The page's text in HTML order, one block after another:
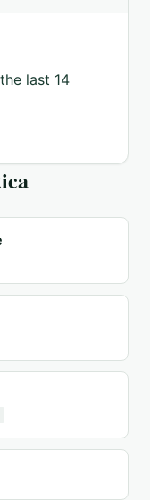
last 14